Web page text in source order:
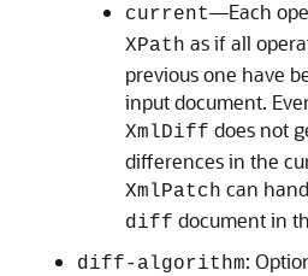
current—Each
XPath as if all
previous one have
input document.
XmlDiff does not
differences in the
XmlPatch can
diff document in
diff-algorithm: